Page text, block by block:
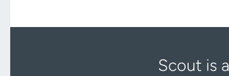
Scout is